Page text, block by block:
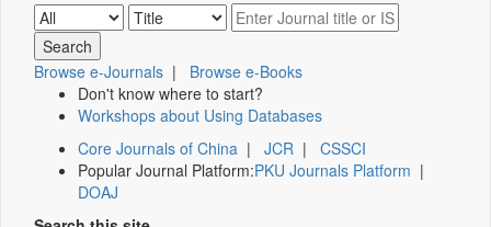
Browse e-Journals | Browse e-Books
Don't know where to start?
Workshops about Using Databases
Core Journals of China | JCR | CSSCI
Popular Journal Platform:PKU Journals Platform |
DOAJ